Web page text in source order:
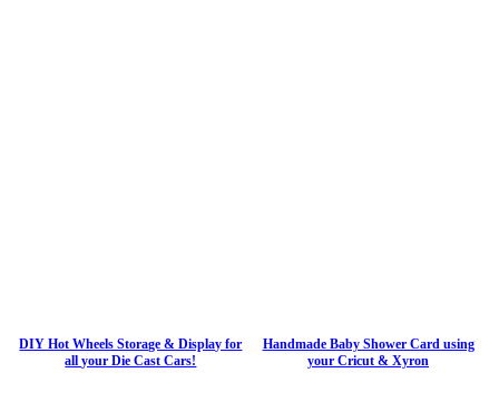
DIY Hot Wheels Storage & Display for
all your Die Cast Cars!
Handmade Baby Shower Card using
your Cricut & Xyron